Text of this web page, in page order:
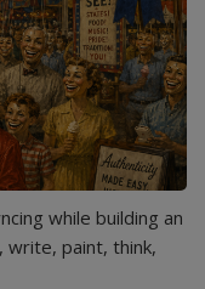
while building an
paint, think,